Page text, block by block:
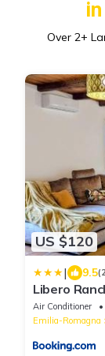
Over 2+
US $120
| 9.5
Libero
Air Conditioner
Emilia-Romagna